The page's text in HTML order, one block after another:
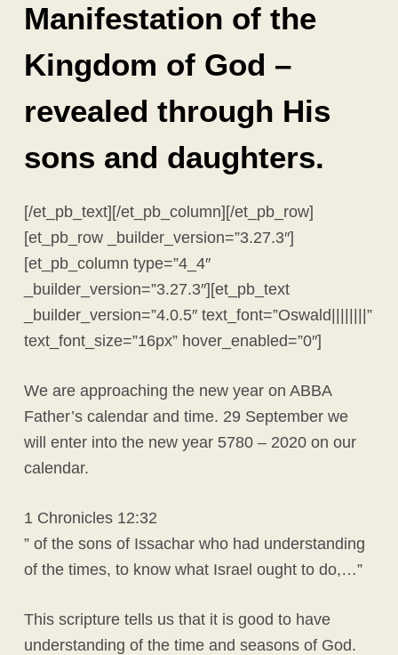
Manifestation of the
Kingdom of God –
revealed through His
sons and daughters.
[/et_pb_text][/et_pb_column][/et_pb_row]
[et_pb_row _builder_version=”3.27.3″]
[et_pb_column type=”4_4″
_builder_version=”3.27.3″][et_pb_text
_builder_version=”4.0.5″ text_font=”Oswald||||||||”
text_font_size=”16px” hover_enabled=”0″]
We are approaching the new year on ABBA
Father’s calendar and time. 29 September we
will enter into the new year 5780 – 2020 on our
calendar.
1 Chronicles 12:32
” of the sons of Issachar who had understanding
of the times, to know what Israel ought to do,…”
This scripture tells us that it is good to have
understanding of the time and seasons of God.